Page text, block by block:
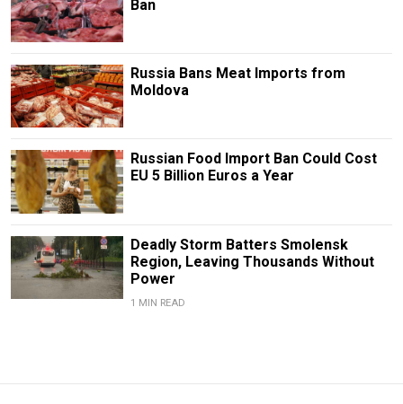
Ban
Russia Bans Meat Imports from
Moldova
Russian Food Import Ban Could Cost
EU 5 Billion Euros a Year
Deadly Storm Batters Smolensk
Region, Leaving Thousands Without
Power
1 MIN READ